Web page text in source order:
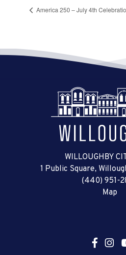
America 250 – July 4th
WILLOUGHBY
1 Public Square,
(440) 951-
Map